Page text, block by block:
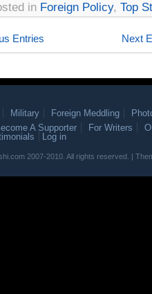
in Foreign Policy, Top
Entries Next
Military Foreign Meddling
A Supporter For Writers
Log in
2007-2010. All rights reserved. |